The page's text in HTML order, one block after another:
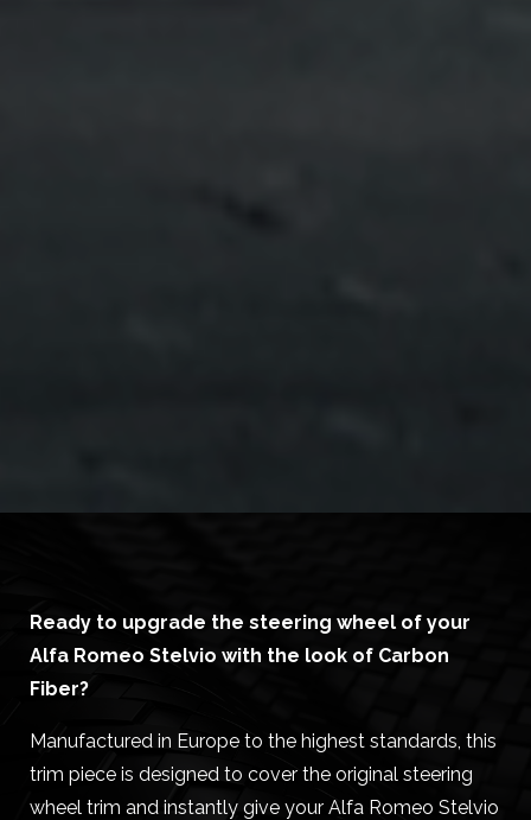
Ready to upgrade the steering wheel of your
Alfa Romeo Stelvio with the look of Carbon
Fiber?
Manufactured in Europe to the highest standards, this
trim piece is designed to cover the original steering
wheel trim and instantly give your Alfa Romeo Stelvio